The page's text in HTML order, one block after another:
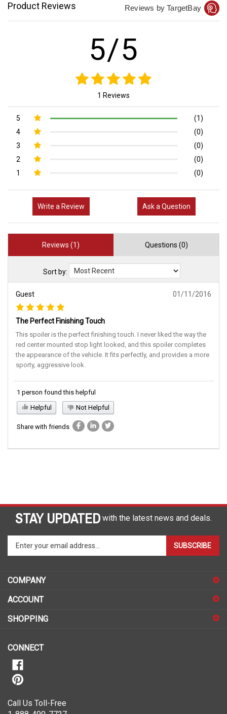
Product Reviews Reviews by TargetBay
5/5
1 Reviews
5
(1)
4
(0)
3
(0)
2
(0)
1
(0)
Write a Review Ask a Question
Reviews (1) Questions (0)
Sort by:
Guest 01/11/2016
The Perfect Finishing Touch
This spoiler is the perfect finishing touch. I never liked the way the
red center mounted stop light looked, and this spoiler completes
the appearance of the vehicle. It fits perfectly, and provides a more
sporty, aggressive look.
1 person found this helpful
Helpful
Not Helpful
Share with friends
STAY UPDATED with the latest news and deals.
Enter
to
sign
for
SUBSCRIBE
COMPANY
ACCOUNT
SHOPPING
CONNECT
Call Us Toll-Free